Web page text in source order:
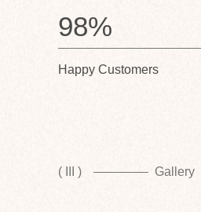
98%
Happy Customers
( III ) Gallery